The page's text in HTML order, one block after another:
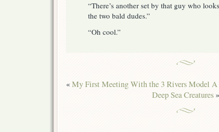
“There’s another set by that guy who
the two bald dudes.”
“Oh cool.”
«My First Meeting With the 3 Rivers Model A
Deep Sea Creatures »